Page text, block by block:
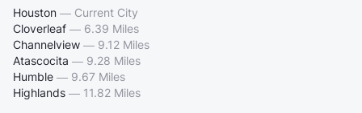
Houston — Current City
Cloverleaf — 6.39 Miles
Channelview — 9.12 Miles
Atascocita — 9.28 Miles
Humble — 9.67 Miles
Highlands — 11.82 Miles